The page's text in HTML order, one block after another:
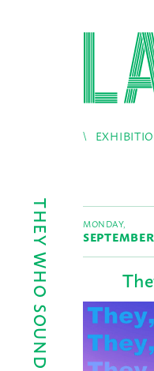
THEY WHO SOUND MONDAY,